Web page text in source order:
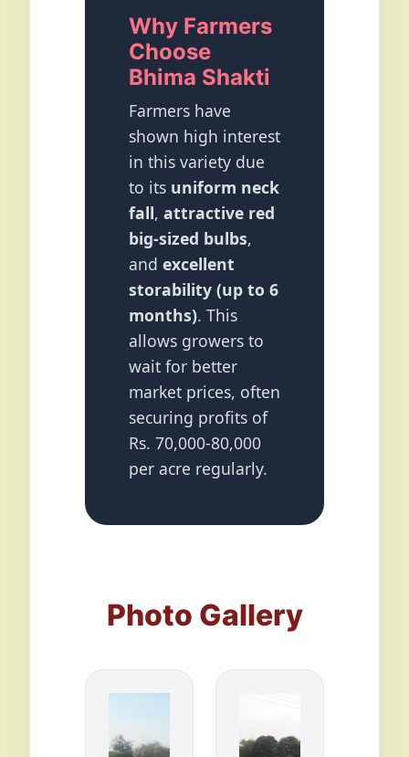
Why Farmers
Choose
Bhima Shakti
Farmers have
shown high interest
in this variety due
to its uniform neck
fall, attractive red
big-sized bulbs,
and excellent
storability (up to 6
months). This
allows growers to
wait for better
market prices, often
securing profits of
Rs. 70,000-80,000
per acre regularly.
Photo Gallery